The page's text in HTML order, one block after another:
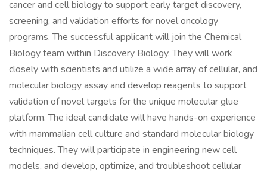
cancer and cell biology to support early target discovery,
screening, and validation efforts for novel oncology
programs. The successful applicant will join the Chemical
Biology team within Discovery Biology. They will work
closely with scientists and utilize a wide array of cellular, and
molecular biology assay and develop reagents to support
validation of novel targets for the unique molecular glue
platform. The ideal candidate will have hands-on experience
with mammalian cell culture and standard molecular biology
techniques. They will participate in engineering new cell
models, and develop, optimize, and troubleshoot cellular